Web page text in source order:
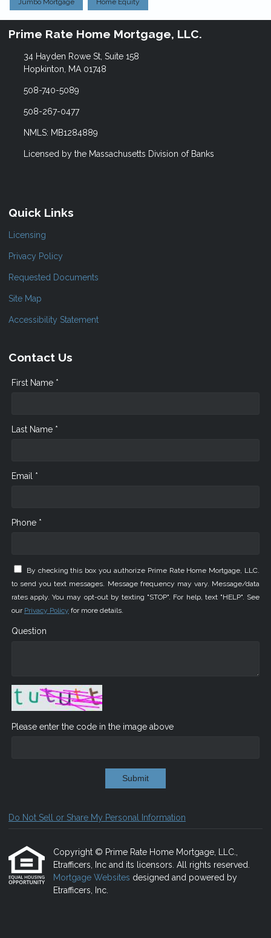
Jumbo Mortgage Home Equity
Prime Rate Home Mortgage, LLC.
34 Hayden Rowe St, Suite 158
Hopkinton, MA 01748
508-740-5089
508-267-0477
NMLS: MB1284889
Licensed by the Massachusetts Division of Banks
Quick Links
Licensing
Privacy Policy
Requested Documents
Site Map
Accessibility Statement
Contact Us
First Name *
Last Name *
Email *
Phone *
By checking this box you authorize Prime Rate Home Mortgage, LLC.
to send you text messages. Message frequency may vary. Message/data
rates apply. You may opt-out by texting "STOP". For help, text "HELP". See
our Privacy Policy for more details.
Question
Please enter the code in the image above
Submit
Do Not Sell or Share My Personal Information
Copyright © Prime Rate Home Mortgage, LLC.,
Etrafficers, Inc and its licensors. All rights reserved.
Mortgage Websites designed and powered by
Etrafficers, Inc.